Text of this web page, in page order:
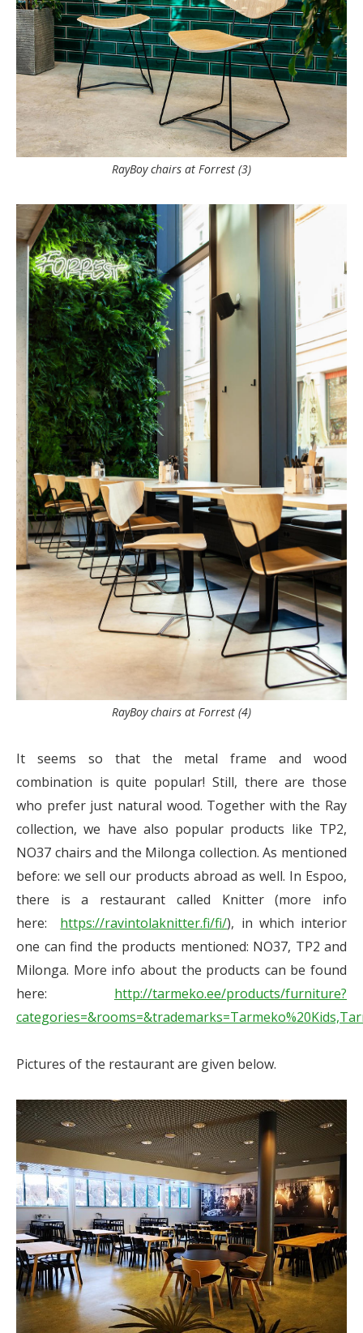
RayBoy chairs at Forrest (3)
RayBoy chairs at Forrest (4)
It seems so that the metal frame and wood
combination is quite popular! Still, there are those
who prefer just natural wood. Together with the Ray
collection, we have also popular products like TP2,
NO37 chairs and the Milonga collection. As mentioned
before: we sell our products abroad as well. In Espoo,
there is a restaurant called Knitter (more info
here: https://ravintolaknitter.fi/fi/), in which interior
one can find the products mentioned: NO37, TP2 and
Milonga. More info about the products can be found
here: http://tarmeko.ee/products/furniture?
Pictures of the restaurant are given below.